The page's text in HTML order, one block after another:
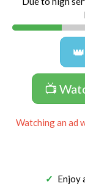
📺
Watching an ad
Enjoy